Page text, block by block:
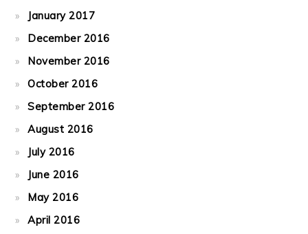
January 2017
December 2016
November 2016
October 2016
September 2016
August 2016
July 2016
June 2016
May 2016
April 2016